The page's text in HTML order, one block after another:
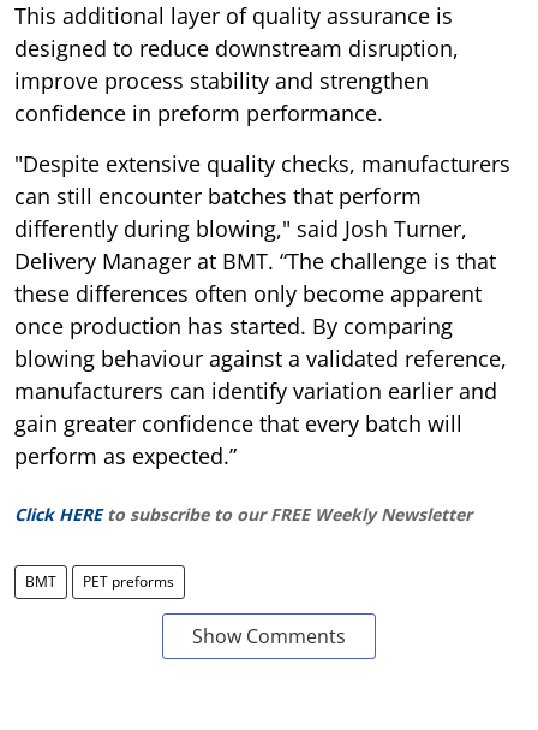
This additional layer of quality assurance is
designed to reduce downstream disruption,
improve process stability and strengthen
confidence in preform performance.
"Despite extensive quality checks, manufacturers
can still encounter batches that perform
differently during blowing," said Josh Turner,
Delivery Manager at BMT. “The challenge is that
these differences often only become apparent
once production has started. By comparing
blowing behaviour against a validated reference,
manufacturers can identify variation earlier and
gain greater confidence that every batch will
perform as expected.”
Click HERE to subscribe to our FREE Weekly Newsletter
BMT PET preforms
Show Comments